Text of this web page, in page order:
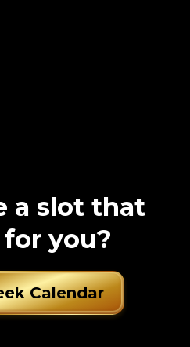
a slot that
you?
Calendar